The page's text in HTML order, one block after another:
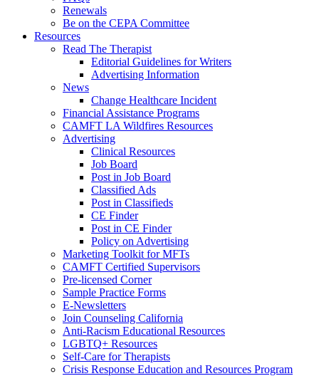
Renewals
Be on the CEPA Committee
Resources
Read The Therapist
Editorial Guidelines for Writers
Advertising Information
News
Change Healthcare Incident
Financial Assistance Programs
CAMFT LA Wildfires Resources
Advertising
Clinical Resources
Job Board
Post in Job Board
Classified Ads
Post in Classifieds
CE Finder
Post in CE Finder
Policy on Advertising
Marketing Toolkit for MFTs
CAMFT Certified Supervisors
Pre-licensed Corner
Sample Practice Forms
E-Newsletters
Join Counseling California
Anti-Racism Educational Resources
LGBTQ+ Resources
Self-Care for Therapists
Crisis Response Education and Resources Program